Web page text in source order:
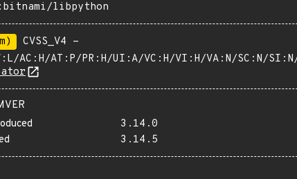
libpython
CVSS_V4 -
AC:H/AT:P/PR:H/UI:A/VC:H/VI:H/VA:N/SC:N/
3.14.0
3.14.5